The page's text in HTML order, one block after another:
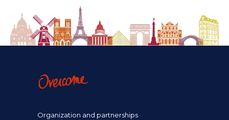
Organization and partnerships